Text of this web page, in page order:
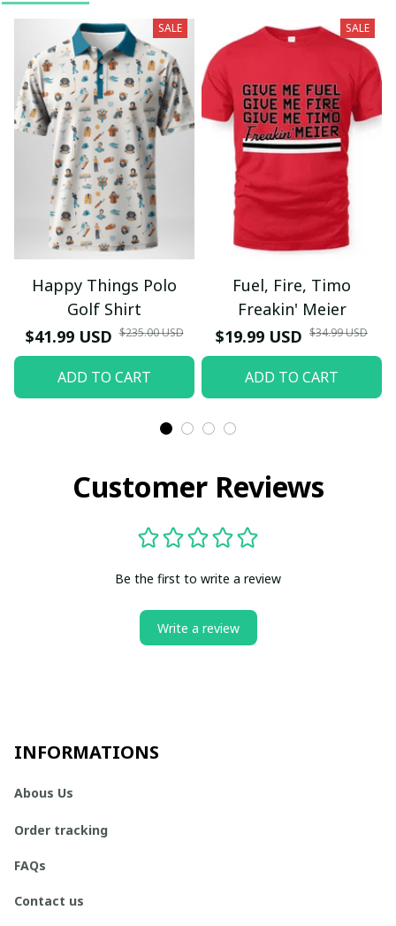
SALE
Happy Things Polo
Golf Shirt
$41.99 USD $235.00 USD
ADD TO CART
SALE
Fuel, Fire, Timo
Freakin' Meier
$19.99 USD $34.99 USD
ADD TO CART
Customer Reviews
Be the first to write a review
Write a review
INFORMATIONS
Abous Us
Order tracking
FAQs
Contact us